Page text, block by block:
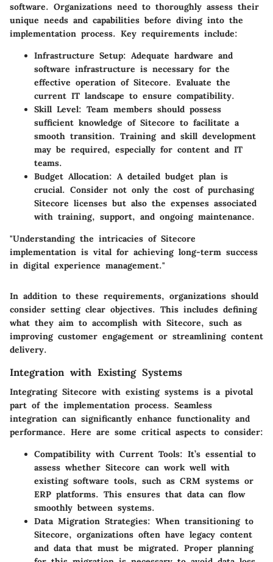
software. Organizations need to thoroughly assess their
unique needs and capabilities before diving into the
implementation process. Key requirements include:
Infrastructure Setup: Adequate hardware and
software infrastructure is necessary for the
effective operation of Sitecore. Evaluate the
current IT landscape to ensure compatibility.
Skill Level: Team members should possess
sufficient knowledge of Sitecore to facilitate a
smooth transition. Training and skill development
may be required, especially for content and IT
teams.
Budget Allocation: A detailed budget plan is
crucial. Consider not only the cost of purchasing
Sitecore licenses but also the expenses associated
with training, support, and ongoing maintenance.
"Understanding the intricacies of Sitecore
implementation is vital for achieving long-term success
in digital experience management."
In addition to these requirements, organizations should
consider setting clear objectives. This includes defining
what they aim to accomplish with Sitecore, such as
improving customer engagement or streamlining content
delivery.
Integration with Existing Systems
Integrating Sitecore with existing systems is a pivotal
part of the implementation process. Seamless
integration can significantly enhance functionality and
performance. Here are some critical aspects to consider:
Compatibility with Current Tools: It’s essential to
assess whether Sitecore can work well with
existing software tools, such as CRM systems or
ERP platforms. This ensures that data can flow
smoothly between systems.
Data Migration Strategies: When transitioning to
Sitecore, organizations often have legacy content
and data that must be migrated. Proper planning